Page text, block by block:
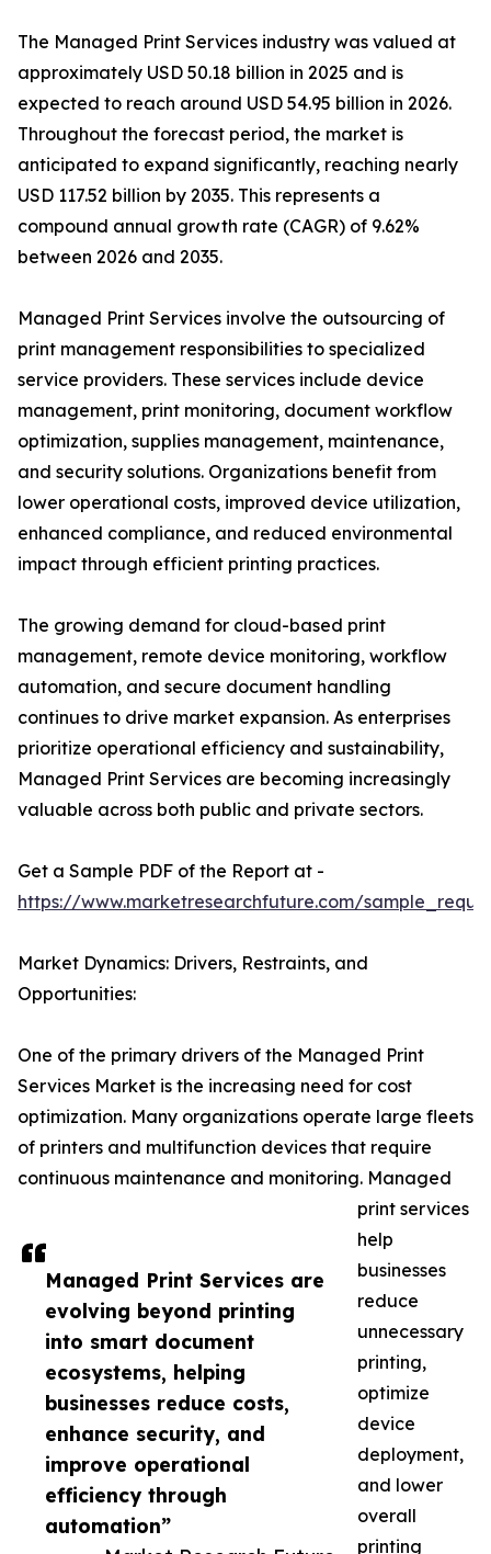
Managed Print Services are
evolving beyond printing
into smart document
ecosystems, helping
businesses reduce costs,
enhance security, and
improve operational
efficiency through
automation”
The Managed Print Services industry was valued at
approximately USD 50.18 billion in 2025 and is
expected to reach around USD 54.95 billion in 2026.
Throughout the forecast period, the market is
anticipated to expand significantly, reaching nearly
USD 117.52 billion by 2035. This represents a
compound annual growth rate (CAGR) of 9.62%
between 2026 and 2035.
Managed Print Services involve the outsourcing of
print management responsibilities to specialized
service providers. These services include device
management, print monitoring, document workflow
optimization, supplies management, maintenance,
and security solutions. Organizations benefit from
lower operational costs, improved device utilization,
enhanced compliance, and reduced environmental
impact through efficient printing practices.
The growing demand for cloud-based print
management, remote device monitoring, workflow
automation, and secure document handling
continues to drive market expansion. As enterprises
prioritize operational efficiency and sustainability,
Managed Print Services are becoming increasingly
valuable across both public and private sectors.
Get a Sample PDF of the Report at -
https://www.marketresearchfuture.com/
Market Dynamics: Drivers, Restraints, and
Opportunities:
One of the primary drivers of the Managed Print
Services Market is the increasing need for cost
optimization. Many organizations operate large fleets
of printers and multifunction devices that require
continuous maintenance and monitoring. Managed
print services
help
businesses
reduce
unnecessary
printing,
optimize
device
deployment,
and lower
overall
printing